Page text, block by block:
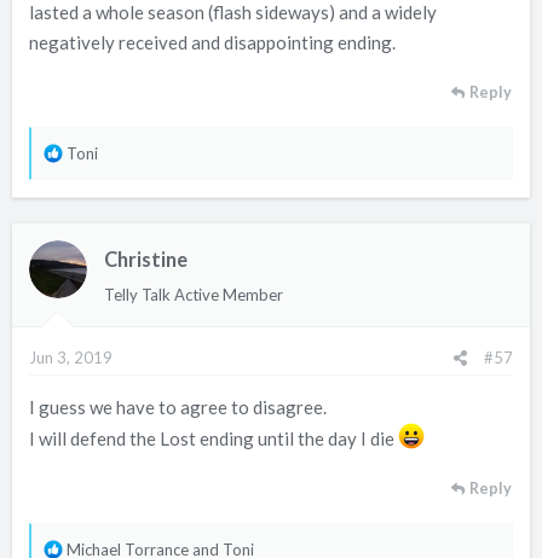
lasted a whole season (flash sideways) and a widely
negatively received and disappointing ending.
Reply
R
t
i
s
Toni
Christine
Telly Talk Active Member
Jun 3, 2019 #57
I guess we have to agree to disagree.
I will defend the Lost ending until the day I die
Reply
R
Michael Torrance and Toni